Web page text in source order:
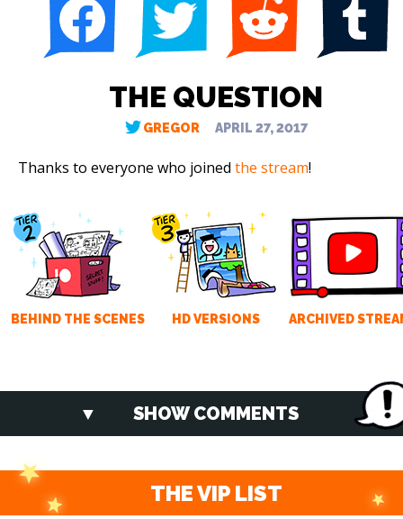
THE QUESTION
GREGOR APRIL 27, 2017
Thanks to everyone who joined the stream!
BEHIND THE SCENES HD VERSIONS ARCHIVED
SHOW COMMENTS
THE VIP LIST